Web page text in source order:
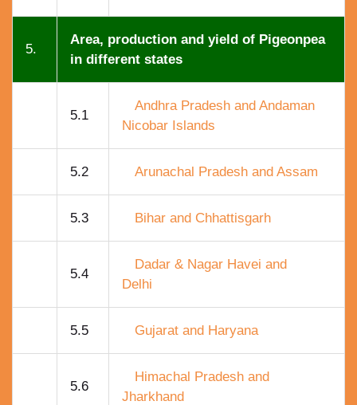
5.
Area, production and yield of Pigeonpea
in different states
5.1
Andhra Pradesh and Andaman
Nicobar Islands
5.2 Arunachal Pradesh and Assam
5.3 Bihar and Chhattisgarh
5.4
Dadar & Nagar Havei and
Delhi
5.5 Gujarat and Haryana
5.6
Himachal Pradesh and
Jharkhand